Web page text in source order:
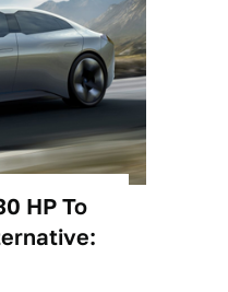
HP To